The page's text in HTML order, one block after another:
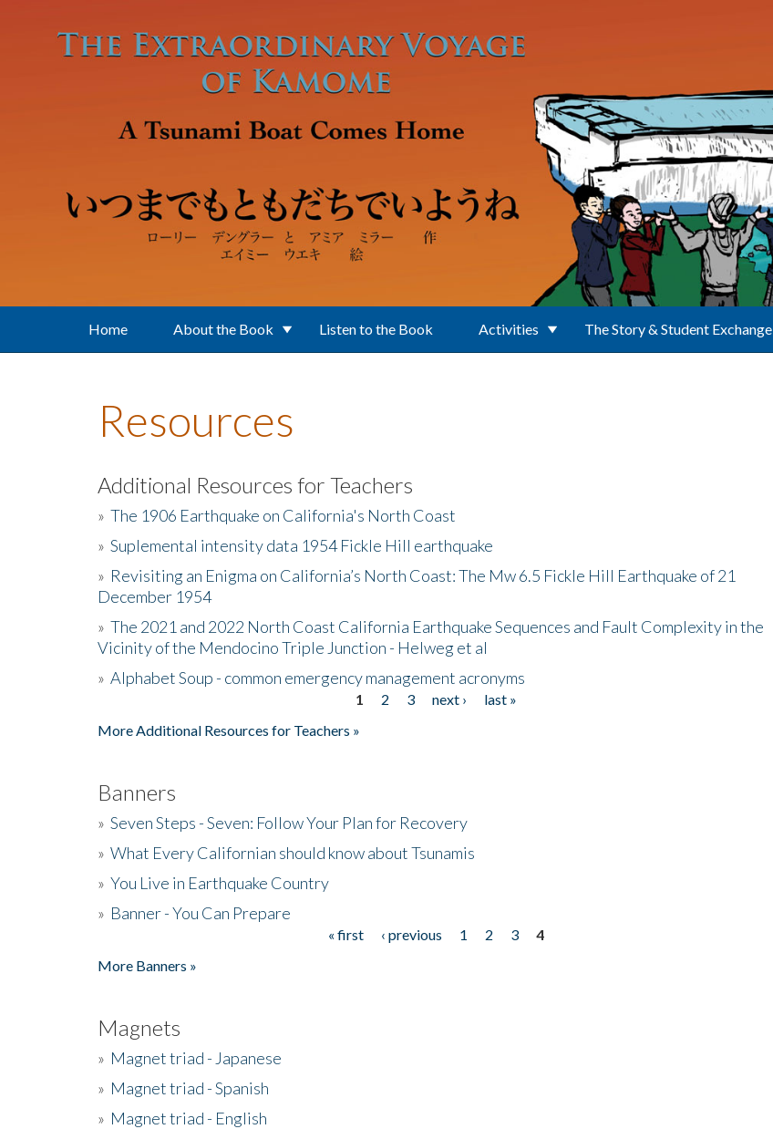
Home About the Book Listen to the Book Activities The Story & Student Exchange
Resources
Additional Resources for Teachers
» The 1906 Earthquake on California's North Coast
» Suplemental intensity data 1954 Fickle Hill earthquake
» Revisiting an Enigma on California’s North Coast: The Mw 6.5 Fickle Hill Earthquake of 21
December 1954
» The 2021 and 2022 North Coast California Earthquake Sequences and Fault Complexity in the
Vicinity of the Mendocino Triple Junction - Helweg et al
» Alphabet Soup - common emergency management acronyms
1 2 3 next ›
last »
More Additional Resources for Teachers »
Banners
» Seven Steps - Seven: Follow Your Plan for Recovery
» What Every Californian should know about Tsunamis
» You Live in Earthquake Country
» Banner - You Can Prepare
« first ‹ previous 1 2 3
4
More Banners »
Magnets
» Magnet triad - Japanese
» Magnet triad - Spanish
» Magnet triad - English